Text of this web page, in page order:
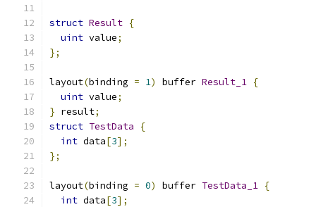
struct Result {
uint value;
};
layout(binding = 1) buffer Result_1 {
uint value;
} result;
struct TestData
{
int data[3];
};
layout(binding = 0) buffer TestData_1 {
int data[3];